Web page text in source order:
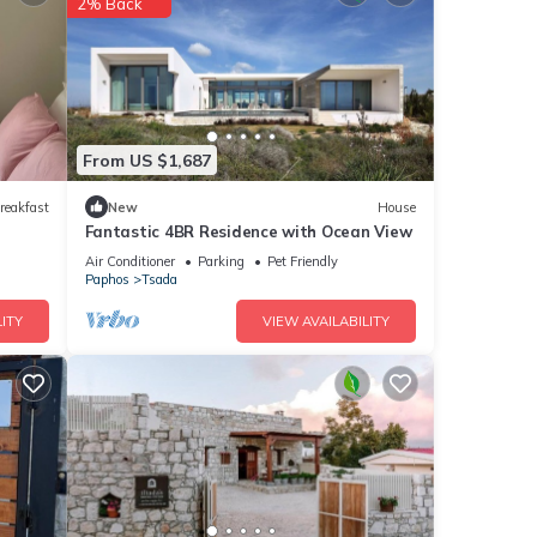
visit,
From US $1,687
2% Back
New House
Fantastic 4BR Residence with Ocean View
Air Conditioner Parking
Pet Friendly
Paphos
Tsada
VIEW AVAILABILITY